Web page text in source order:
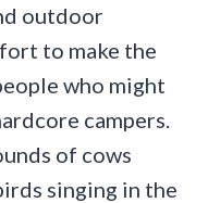
outdoor
to make the
who might
campers.
of cows
singing in the